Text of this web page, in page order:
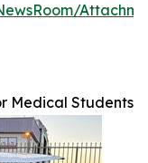
Medical Students